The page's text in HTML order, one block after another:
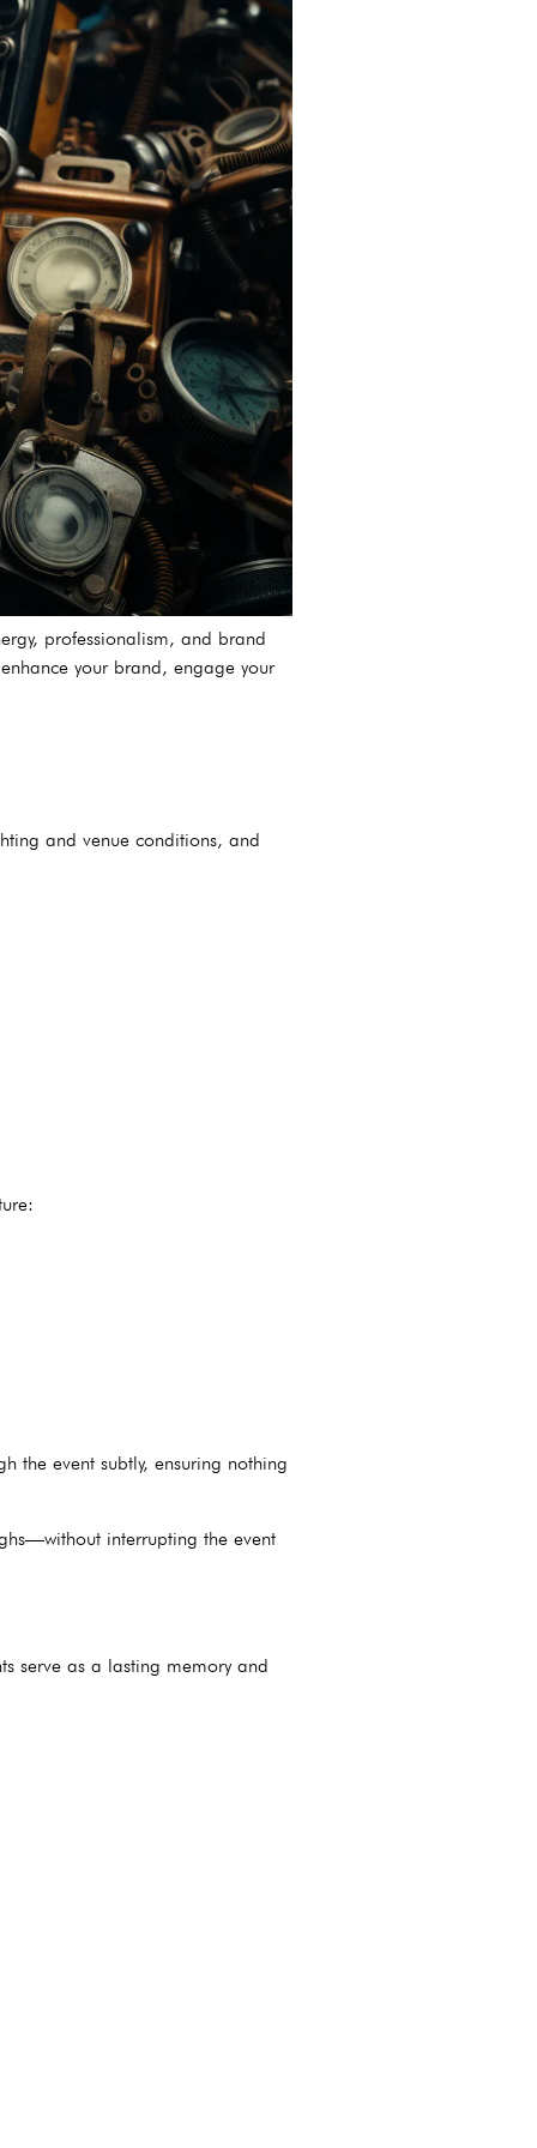
professionalism, and brand
your brand, engage your
and venue conditions, and
the event subtly, ensuring nothing
interrupting the event
serve as a lasting memory and